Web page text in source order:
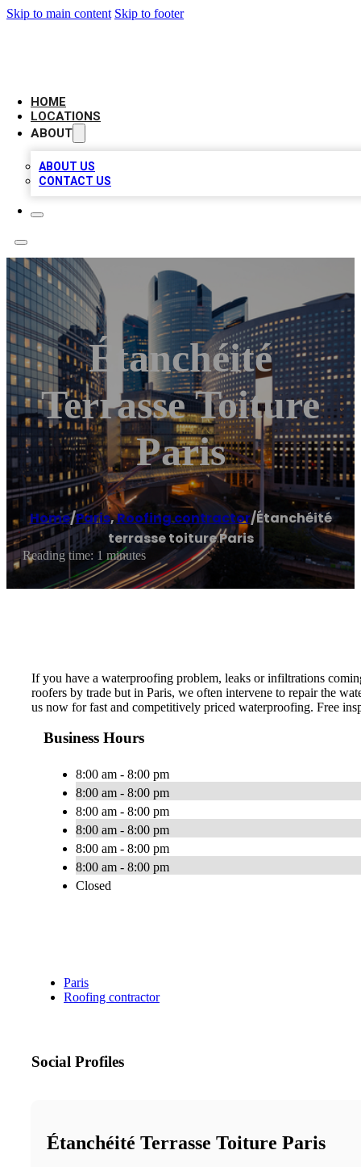
Skip to main content Skip to footer
HOME
LOCATIONS
ABOUT
ABOUT US
CONTACT US
Étanchéité
Terrasse Toiture
Paris
Home/Paris,Roofing contractor/Étanchéité
terrasse toiture Paris
Reading time: 1 minutes
If you have a waterproofing problem, leaks or infiltrations
roofers by trade but in Paris, we often intervene to repair the
us now for fast and competitively priced waterproofing. Free
Business Hours
8:00 am - 8:00 pm
8:00 am - 8:00 pm
8:00 am - 8:00 pm
8:00 am - 8:00 pm
8:00 am - 8:00 pm
8:00 am - 8:00 pm
Closed
Paris
Roofing contractor
Social Profiles
Étanchéité Terrasse Toiture Paris